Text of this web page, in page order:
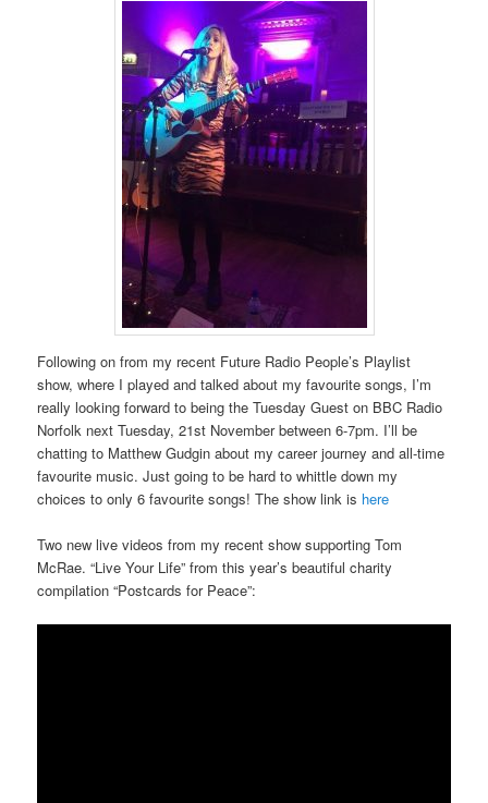
Following on from my recent Future Radio People’s Playlist
show, where I played and talked about my favourite songs, I’m
really looking forward to being the Tuesday Guest on BBC Radio
Norfolk next Tuesday, 21st November between 6-7pm. I’ll be
chatting to Matthew Gudgin about my career journey and all-time
favourite music. Just going to be hard to whittle down my
choices to only 6 favourite songs! The show link is here
Two new live videos from my recent show supporting Tom
McRae. “Live Your Life” from this year’s beautiful charity
compilation “Postcards for Peace”: